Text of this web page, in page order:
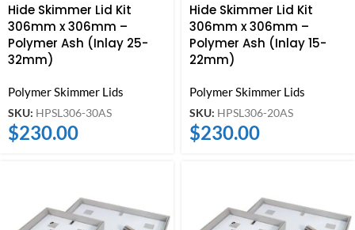
Hide Skimmer Lid Kit
306mm x 306mm –
Polymer Ash (Inlay 25-
32mm)
Polymer Skimmer Lids
SKU: HPSL306-30AS
$230.00
Hide Skimmer Lid Kit
306mm x 306mm –
Polymer Ash (Inlay 15-
22mm)
Polymer Skimmer Lids
SKU: HPSL306-20AS
$230.00